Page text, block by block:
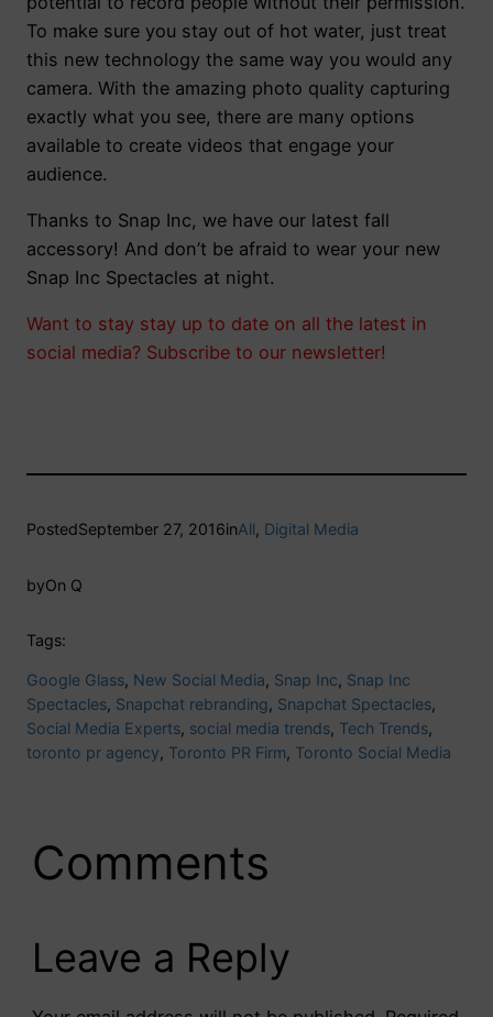
To make sure you stay out of hot water, just treat
this new technology the same way you would any
camera. With the amazing photo quality capturing
exactly what you see, there are many options
available to create videos that engage your
audience.
Thanks to Snap Inc, we have our latest fall
accessory! And don’t be afraid to wear your new
Snap Inc Spectacles at night.
Want to stay stay up to date on all the latest in
social media? Subscribe to our newsletter!
PostedSeptember 27, 2016inAll, Digital Media
byOn Q
Tags:
Google Glass, New Social Media, Snap Inc, Snap Inc
Spectacles, Snapchat rebranding, Snapchat Spectacles
Social Media Experts, social media trends, Tech Trends
toronto pr agency, Toronto PR Firm, Toronto Social Media
Comments
Leave a Reply